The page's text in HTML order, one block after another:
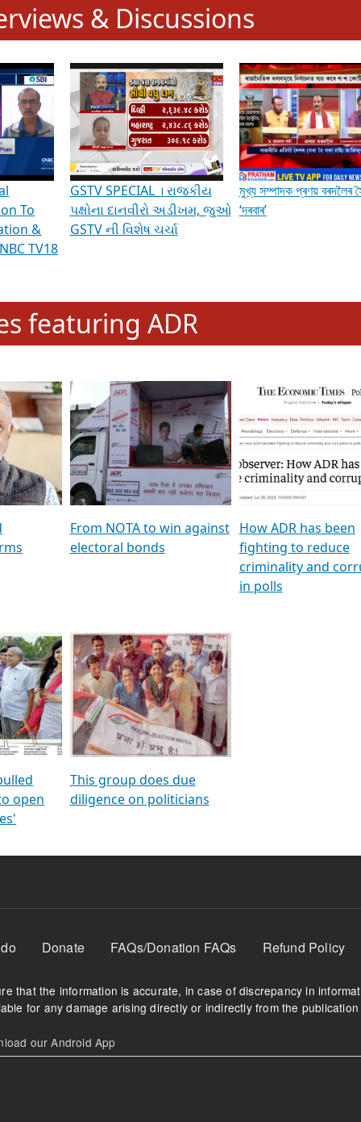
Indian Democracy, visit this link.
& Discussions
To
&
TV18
GSTV SPECIAL । રાજકીય
પક્ષોના દાનવીરો અડીખમ, જુઓ
GSTV ની વિશેષ ચર્ચા
মুখ্য সম্পাদক প্ৰণয় বৰদলৈৰ
‘দৰবাৰ’
featuring ADR
From NOTA to win against
open
This group does due
diligence on politicians